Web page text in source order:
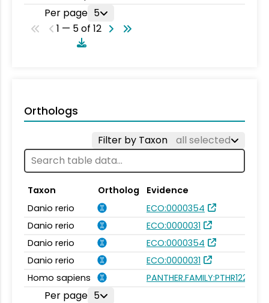
Per page 5
1 — 5 of 12
Orthologs
Filter by Taxon all selected
Taxon Ortholog
Evidence
Danio rerio
ECO:0000354
Danio rerio
ECO:0000031
Danio rerio
ECO:0000354
Danio rerio
ECO:0000031
Homo sapiens
PANTHER.FAMILY:PTHR12289
Per page 5